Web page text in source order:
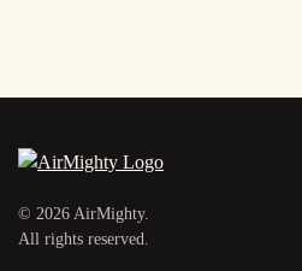
© 2026 AirMighty.
All rights reserved.